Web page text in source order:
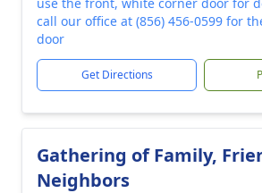
call our office at (856) 456-0599 for
door
Get Directions
Gathering of Family,
Neighbors